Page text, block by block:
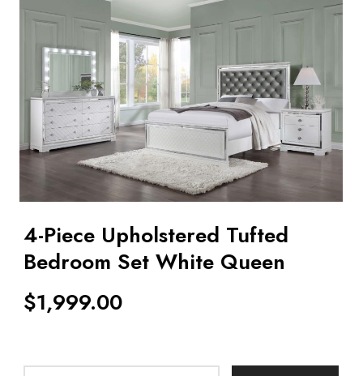
4-Piece Upholstered Tufted
Bedroom Set White Queen
$1,999.00